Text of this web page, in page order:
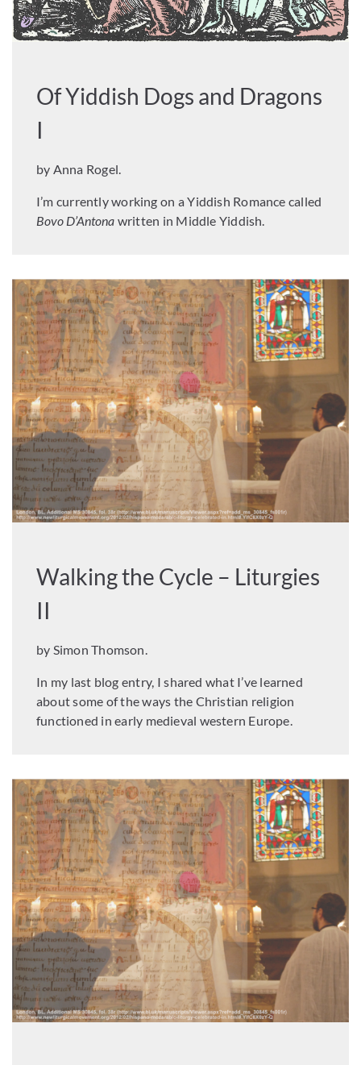
Of Yiddish Dogs and Dragons
I
by Anna Rogel.
I’m currently working on a Yiddish Romance called
Bovo D’Antona written in Middle Yiddish.
Walking the Cycle – Liturgies
II
by Simon Thomson.
In my last blog entry, I shared what I’ve learned
about some of the ways the Christian religion
functioned in early medieval western Europe.